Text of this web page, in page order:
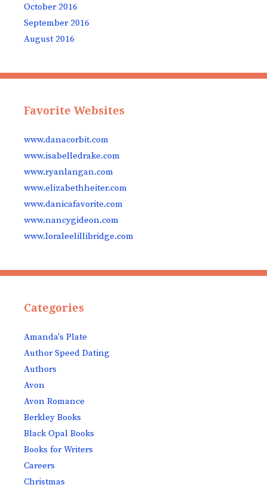
October 2016
September 2016
August 2016
Favorite Websites
www.danacorbit.com
www.isabelledrake.com
www.ryanlangan.com
www.elizabethheiter.com
www.danicafavorite.com
www.nancygideon.com
www.loraleelillibridge.com
Categories
Amanda's Plate
Author Speed Dating
Authors
Avon
Avon Romance
Berkley Books
Black Opal Books
Books for Writers
Careers
Christmas